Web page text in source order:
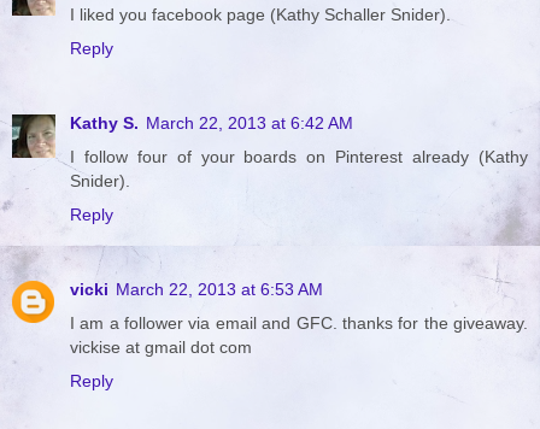
I liked you facebook page (Kathy Schaller Snider).
Reply
Kathy S. March 22, 2013 at 6:42 AM
I follow four of your boards on Pinterest already (Kathy
Snider).
Reply
vicki March 22, 2013 at 6:53 AM
I am a follower via email and GFC. thanks for the giveaway.
vickise at gmail dot com
Reply